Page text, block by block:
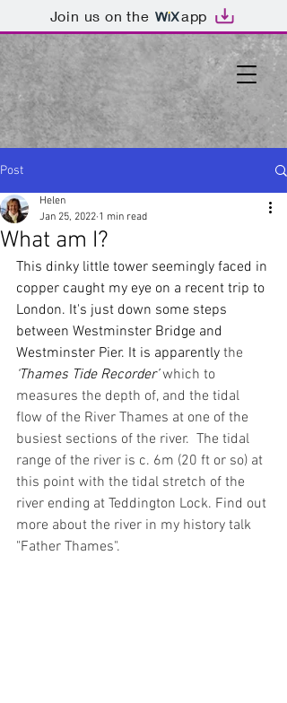
Join us on the app
Post
What am I?
Helen
Jan 25, 2022 1 min read
This dinky little tower seemingly faced in
copper caught my eye on a recent trip to
London. It's just down some steps
between Westminster Bridge and
Westminster Pier. It is apparently the
‘Thames Tide Recorder’ which to
measures the depth of, and the tidal
flow of the River Thames at one of the
busiest sections of the river.  The tidal
range of the river is c. 6m (20 ft or so) at
this point with the tidal stretch of the
river ending at Teddington Lock. Find out
more about the river in my history talk
"Father Thames".